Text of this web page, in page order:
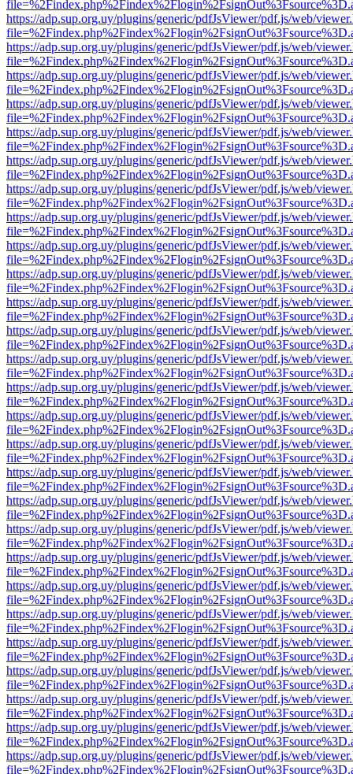
https://adp.sup.org.uy/plugins/generic/pdfJsViewer/pdf.js/web/
https://adp.sup.org.uy/plugins/generic/pdfJsViewer/pdf.js/web/
https://adp.sup.org.uy/plugins/generic/pdfJsViewer/pdf.js/web/
https://adp.sup.org.uy/plugins/generic/pdfJsViewer/pdf.js/web/
https://adp.sup.org.uy/plugins/generic/pdfJsViewer/pdf.js/web/
https://adp.sup.org.uy/plugins/generic/pdfJsViewer/pdf.js/web/
https://adp.sup.org.uy/plugins/generic/pdfJsViewer/pdf.js/web/
https://adp.sup.org.uy/plugins/generic/pdfJsViewer/pdf.js/web/
https://adp.sup.org.uy/plugins/generic/pdfJsViewer/pdf.js/web/
https://adp.sup.org.uy/plugins/generic/pdfJsViewer/pdf.js/web/
https://adp.sup.org.uy/plugins/generic/pdfJsViewer/pdf.js/web/
https://adp.sup.org.uy/plugins/generic/pdfJsViewer/pdf.js/web/
https://adp.sup.org.uy/plugins/generic/pdfJsViewer/pdf.js/web/
https://adp.sup.org.uy/plugins/generic/pdfJsViewer/pdf.js/web/
https://adp.sup.org.uy/plugins/generic/pdfJsViewer/pdf.js/web/
https://adp.sup.org.uy/plugins/generic/pdfJsViewer/pdf.js/web/
https://adp.sup.org.uy/plugins/generic/pdfJsViewer/pdf.js/web/
https://adp.sup.org.uy/plugins/generic/pdfJsViewer/pdf.js/web/
https://adp.sup.org.uy/plugins/generic/pdfJsViewer/pdf.js/web/
https://adp.sup.org.uy/plugins/generic/pdfJsViewer/pdf.js/web/
https://adp.sup.org.uy/plugins/generic/pdfJsViewer/pdf.js/web/
https://adp.sup.org.uy/plugins/generic/pdfJsViewer/pdf.js/web/
https://adp.sup.org.uy/plugins/generic/pdfJsViewer/pdf.js/web/
https://adp.sup.org.uy/plugins/generic/pdfJsViewer/pdf.js/web/
https://adp.sup.org.uy/plugins/generic/pdfJsViewer/pdf.js/web/
https://adp.sup.org.uy/plugins/generic/pdfJsViewer/pdf.js/web/
https://adp.sup.org.uy/plugins/generic/pdfJsViewer/pdf.js/web/